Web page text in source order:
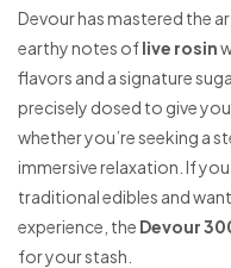
Devour has mastered the
earthy notes oflive rosin
flavors and a signature
precisely dosed to give
whether you’re seeking a
immersive relaxation. If
traditional edibles and
experience, the Devour
for your stash.